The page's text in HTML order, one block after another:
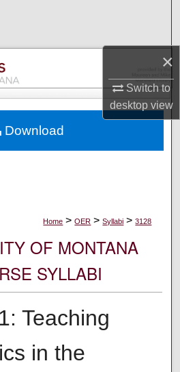
×
Switch to
desktopview
Collections
Account
Network™
Home > OER > Syllabi > 3128
OF MONTANA
SYLLABI
Teaching
in the
Download